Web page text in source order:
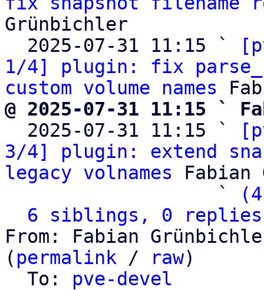
Grünbichler
  2025-07-31 11:15 `
1/4] plugin: fix
custom volume names
@ 2025-07-31 11:15 `
2025-07-31 11:15 `
3/4] plugin: extend
legacy volnames Fabian
                   `
6 siblings, 0 replies;
From: Fabian
( permalink / raw)
  To:
pve-devel